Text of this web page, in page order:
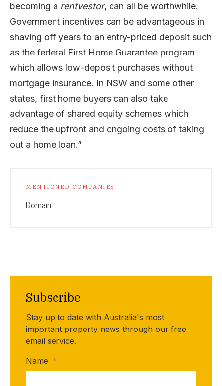
becoming a rentvestor, can all be worthwhile.
Government incentives can be advantageous in
shaving off years to an entry-priced deposit such
as the federal First Home Guarantee program
which allows low-deposit purchases without
mortgage insurance. In NSW and some other
states, first home buyers can also take
advantage of shared equity schemes which
reduce the upfront and ongoing costs of taking
out a home loan.”
MENTIONED COMPANIES
Domain
Subscribe
Stay up to date with Australia's most
important property news through our free
email service.
Name *